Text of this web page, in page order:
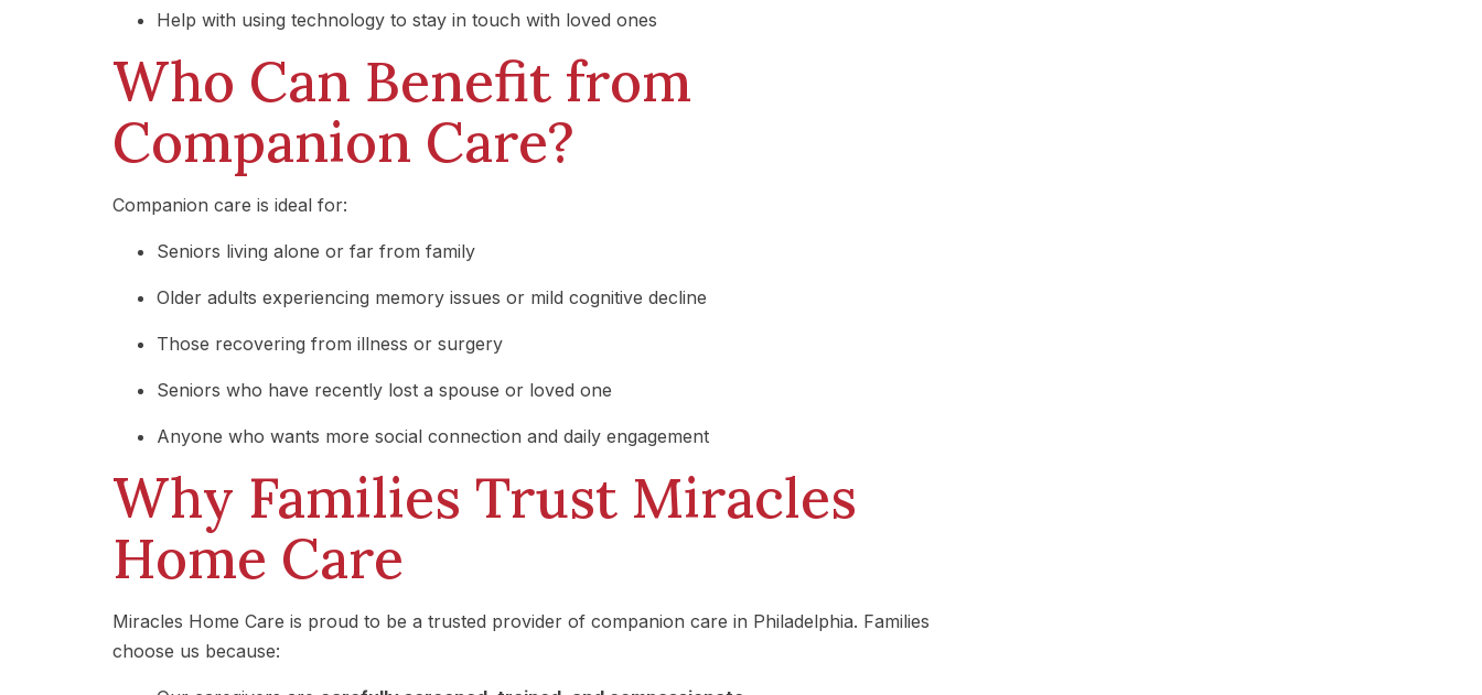
Help with using technology to stay in touch with loved ones
Who Can Benefit from
Companion Care?
Companion care is ideal for:
Seniors living alone or far from family
Older adults experiencing memory issues or mild cognitive decline
Those recovering from illness or surgery
Seniors who have recently lost a spouse or loved one
Anyone who wants more social connection and daily engagement
Why Families Trust Miracles
Home Care
Miracles Home Care is proud to be a trusted provider of companion care in Philadelphia. Families
choose us because: